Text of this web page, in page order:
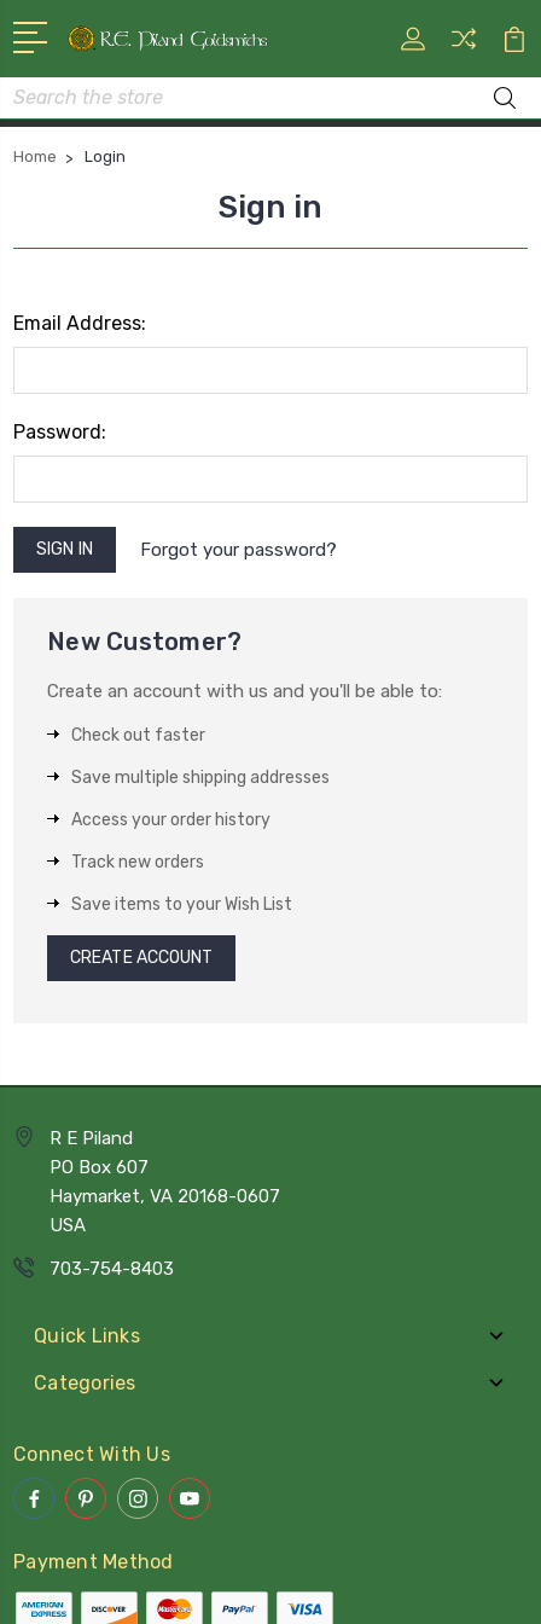
Search
Home Login
Sign in
Email Address:
Password:
Forgot your password?
New Customer?
Create an account with us and you'll be able to:
Check out faster
Save multiple shipping addresses
Access your order history
Track new orders
Save items to your Wish List
CREATE ACCOUNT
R E Piland
PO Box 607
Haymarket, VA 20168-0607
USA
703-754-8403
Quick Links
Categories
Connect With Us
Payment Method